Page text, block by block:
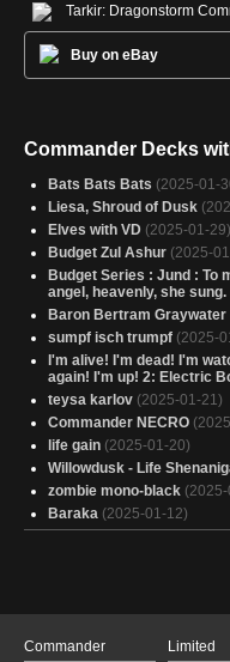
Tarkir: Dragonstorm
Buy on eBay
Commander Decks
Bats Bats Bats (2025-01-
Liesa, Shroud of Dusk
Elves with VD (2025-01-29)
Budget Zul Ashur (2025-
Budget Series : Jund : To
angel, heavenly, she sung.
Baron Bertram Graywater
sumpf isch trumpf (2025-
I'm alive! I'm dead! I'm
again! I'm up! 2: Electric
teysa karlov (2025-01-21)
Commander NECRO
life gain (2025-01-20)
Willowdusk - Life
zombie mono-black
Baraka (2025-01-12)
Killer⚰️ (2025-01-12)
Birthday Spanks V3 (2024-
Commander
Limited